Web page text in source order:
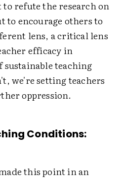
to refute the research on
to encourage others to
lens, a critical lens
efficacy in
sustainable teaching
we're setting teachers
oppression.
Conditions:
this point in an